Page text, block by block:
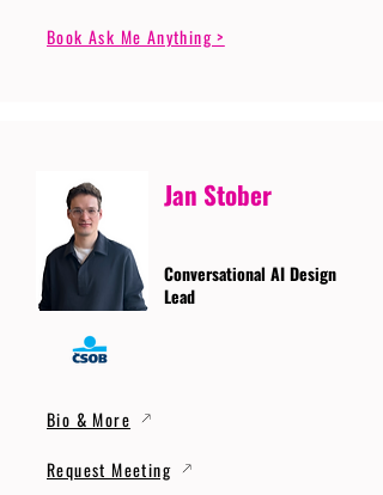
Book Ask Me Anything >
Jan Stober
Conversational AI Design
Lead
Bio & More
Request Meeting